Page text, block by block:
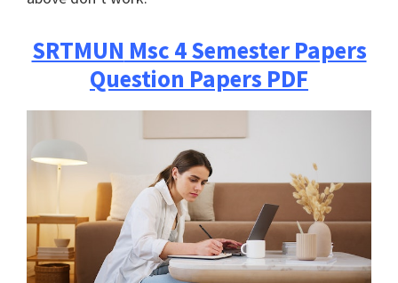
SRTMUN Msc 4 Semester Papers
Question Papers PDF